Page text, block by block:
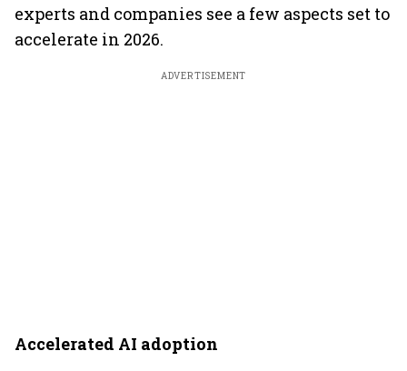
experts and companies see a few aspects set to
accelerate in 2026.
ADVERTISEMENT
Accelerated AI adoption